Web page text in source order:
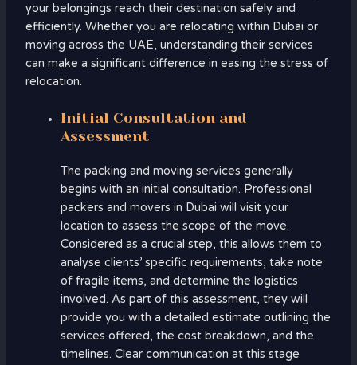
your belongings reach their destination safely and
efficiently. Whether you are relocating within Dubai or
moving across the UAE, understanding their services
can make a significant difference in easing the stress of
relocation.
Initial Consultation and
Assessment
The packing and moving services generally
begins with an initial consultation. Professional
packers and movers in Dubai will visit your
location to assess the scope of the move.
Considered as a crucial step, this allows them to
analyse clients’ specific requirements, take note
of fragile items, and determine the logistics
involved. As part of this assessment, they will
provide you with a detailed estimate outlining the
services offered, the cost breakdown, and the
timelines. Clear communication at this stage